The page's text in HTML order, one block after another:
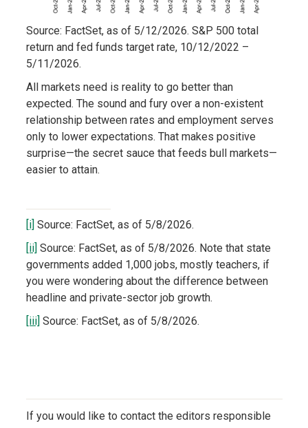
Source: FactSet, as of 5/12/2026. S&P 500 total
return and fed funds target rate, 10/12/2022 –
5/11/2026.
All markets need is reality to go better than
expected. The sound and fury over a non-existent
relationship between rates and employment serves
only to lower expectations. That makes positive
surprise—the secret sauce that feeds bull markets—
easier to attain.
[i] Source: FactSet, as of 5/8/2026.
[ii] Source: FactSet, as of 5/8/2026. Note that state
governments added 1,000 jobs, mostly teachers, if
you were wondering about the difference between
headline and private-sector job growth.
[iii] Source: FactSet, as of 5/8/2026.
If you would like to contact the editors responsible